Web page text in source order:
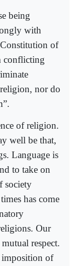
being
with
Constitution of
conflicting
nor do
of religion.
well be that,
Language is
to take on
society
has come
Our
respect.
imposition of